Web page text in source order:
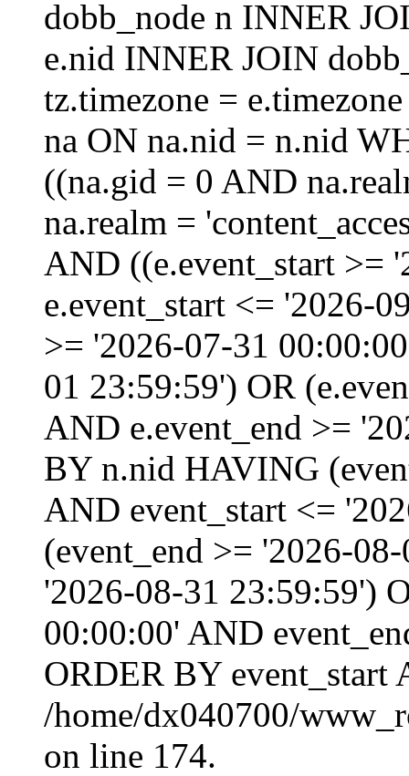
dobb_node n INNER
e.nid INNER JOIN
tz.timezone =
na ON na.nid = n.nid
((na.gid = 0 AND
na.realm =
AND ((e.event_start >=
e.event_start <= '2026-
>= '2026-07-31
01 23:59:59') OR
AND e.event_end >=
BY n.nid HAVING
AND event_start <=
(event_end >= '2026-
'2026-08-31 23:59:59')
00:00:00' AND
ORDER BY event_start
/home/dx040700/
on line 174.